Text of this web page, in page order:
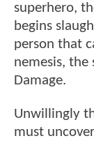
superhero,
begins
person that
nemesis,
Damage.
Unwillingly
must